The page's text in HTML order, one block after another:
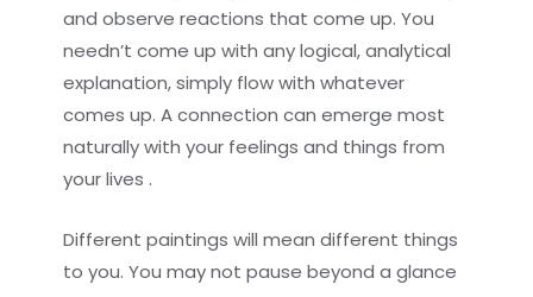
and observe reactions that come up. You
needn’t come up with any logical, analytical
explanation, simply flow with whatever
comes up. A connection can emerge most
naturally with your feelings and things from
your lives .
Different paintings will mean different things
to you. You may not pause beyond a glance